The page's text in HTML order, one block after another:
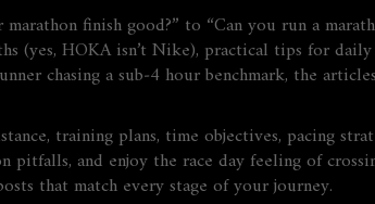
finish good?” to “Can you run a
(yes, HOKA isn’t Nike), practical tips for
chasing a sub‑4 hour benchmark, the
training plans, time objectives, pacing
pitfalls, and enjoy the race day feeling of
that match every stage of your journey.